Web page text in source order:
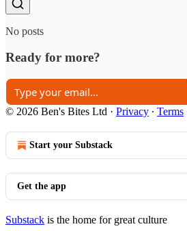
No posts
Ready for more?
© 2026 Ben's Bites Ltd · Privacy ∙ Terms
Start your Substack
Get the app
Substack is the home for great culture